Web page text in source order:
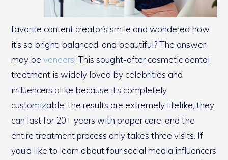
favorite content creator’s smile and wondered how
it’s so bright, balanced, and beautiful? The answer
may beveneers! This sought-after cosmetic dental
treatment is widely loved by celebrities and
influencers alike because it’s completely
customizable, the results are extremely lifelike, they
can last for 20+ years with proper care, and the
entire treatment process only takes three visits. If
you’d like to learn about four social media influencers